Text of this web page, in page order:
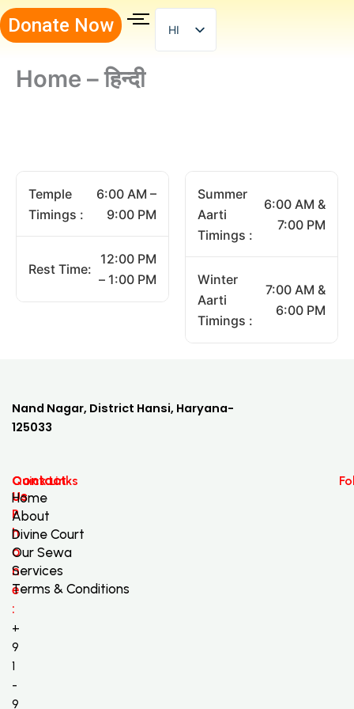
Skip
to
content
Donate Now HI
Home – हिन्दी
Temple
Timings :
6:00 AM –
9:00 PM
Rest Time:
12:00 PM
– 1:00 PM
Summer
Aarti
Timings :
6:00 AM &
7:00 PM
Winter
Aarti
Timings :
7:00 AM &
6:00 PM
Nand Nagar, District Hansi, Haryana-
125033
Contact
Us
P
h
o
n
e
:
+
9
1
-
9
Quick Links
Home
About
Divine Court
Our Sewa
Services
Terms & Conditions